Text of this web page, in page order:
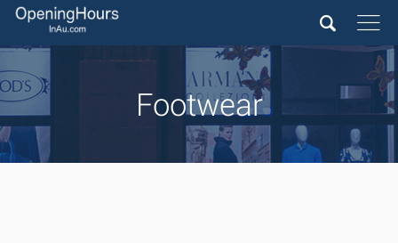
Footwear